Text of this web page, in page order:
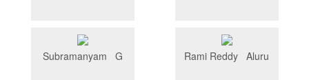
Subramanyam G Rami Reddy Aluru